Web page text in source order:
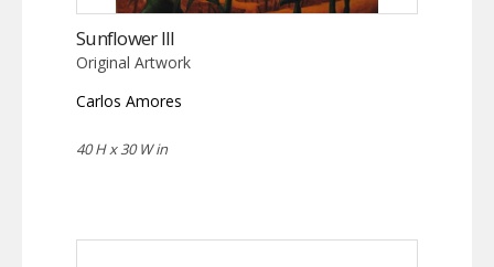
Sunflower III
Original Artwork
Carlos Amores
40 H x 30 W in